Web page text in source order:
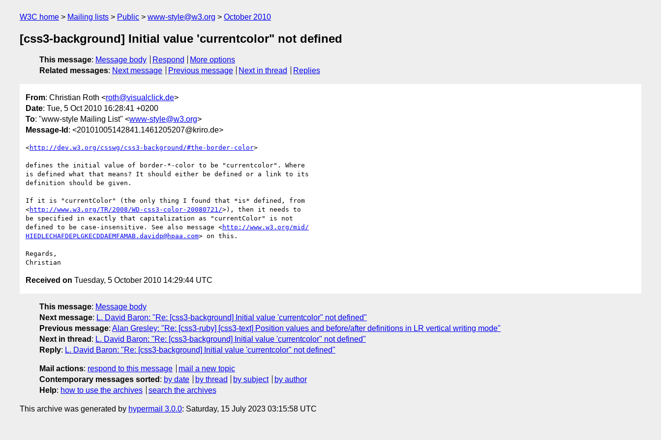
W3C home Mailing lists Public www-style@w3.org October 2010
[css3-background] Initial value 'currentcolor" not defined
This message: Message body Respond
More options
Related messages: Next message Previous message Next in thread Replies
From: Christian Roth <roth@visualclick.de>
Date: Tue, 5 Oct 2010 16:28:41 +0200
To: "www-style Mailing List" <www-style@w3.org>
Message-Id : <20101005142841.1461205207@kriro.de>
<http://dev.w3.org/csswg/css3-background/#the-border-color>
defines the initial value of border-*-color to be "currentcolor". Where
is defined what that means? It should either be defined or a link to its
definition should be given.
If it is "currentColor" (the only thing I found that *is* defined, from
<http://www.w3.org/TR/2008/WD-css3-color-20080721/>), then it needs to
be specified in exactly that capitalization as "currentColor" is not
defined to be case-insensitive. See also message <http://www.w3.org/mid/
HIEDLECHAFDEPLGKECDDAEMFAMAB.davidp@hpaa.com> on this.
Regards,
Received on Tuesday, 5 October 2010 14:29:44 UTC
This message: Message body
Next message: L. David Baron: "Re: [css3-background] Initial value 'currentcolor" not defined"
Previous message: Alan Gresley: "Re: [css3-ruby] [css3-text] Position values and before/after definitions in LR vertical writing mode"
Next in thread : L. David Baron: "Re: [css3-background] Initial value 'currentcolor" not defined"
Reply: L. David Baron: "Re: [css3-background] Initial value 'currentcolor" not defined"
Mail actions: respond to this message
mail a new topic
Contemporary messages sorted : by date by thread by subject
by author
Help: how to use the archives search the archives
This archive was generated by hypermail 3.0.0: Saturday, 15 July 2023 03:15:58 UTC